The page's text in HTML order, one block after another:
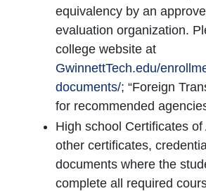
equivalency by an
evaluation organization.
college website at
GwinnettTech.edu/
documents/; “Foreign
for recommended
High school Certificates
other certificates,
documents where the
complete all required